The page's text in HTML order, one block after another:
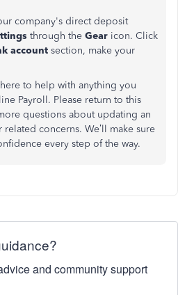
company's direct deposit
through the Gear icon. Click
account section, make your
to help with anything you
Payroll. Please return to this
questions about updating an
concerns. We’ll make sure
every step of the way.
and community support